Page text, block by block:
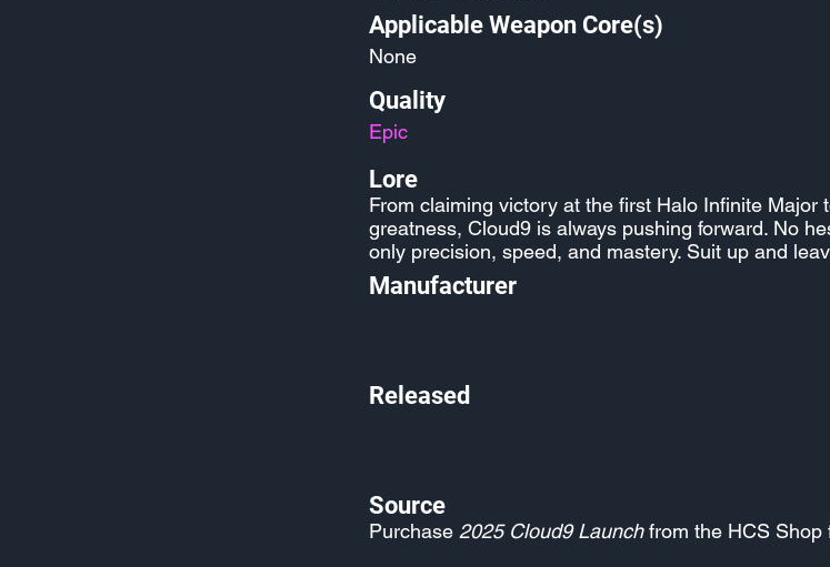
Applicable Weapon Core(s)
None
Quality
Epic
Lore
From claiming victory at the first Halo Infinite Major
greatness, Cloud9 is always pushing forward. No
only precision, speed, and mastery. Suit up and
Manufacturer
Released
Source
Purchase 2025 Cloud9 Launchfrom the HCS Shop